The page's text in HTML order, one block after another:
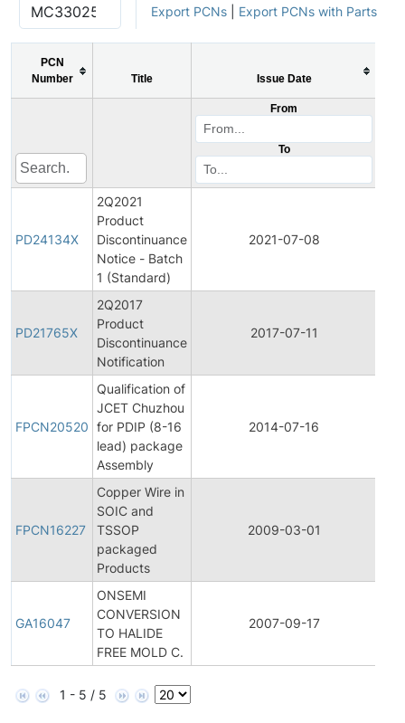
Export PCNs| Export PCNs with Parts
PCN
Number
Title Issue Date
From
To
PD24134X
2Q2021
Product
Discontinuance
Notice - Batch
1 (Standard)
2021-07-08
PD21765X
2Q2017
Product
Discontinuance
Notification
2017-07-11
FPCN20520
Qualification of
JCET Chuzhou
for PDIP (8-16
lead) package
Assembly
2014-07-16
FPCN16227
Copper Wire in
SOIC and
TSSOP
packaged
Products
2009-03-01
GA16047
ONSEMI
CONVERSION
TO HALIDE
FREE MOLD C.
2007-09-17
1 - 5 / 5